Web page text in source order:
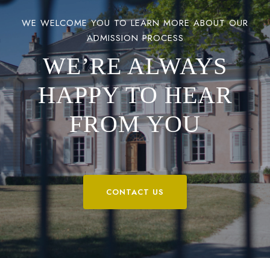
WE WELCOME YOU TO LEARN MORE ABOUT OUR
ADMISSION PROCESS
WE’RE ALWAYS
HAPPY TO HEAR
FROM YOU
CONTACT US